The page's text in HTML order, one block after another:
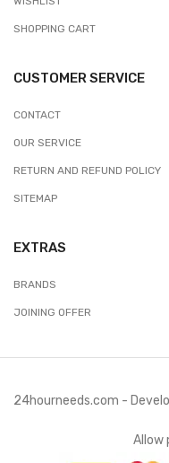
SHOPPING CART
CUSTOMER SERVICE
CONTACT
OUR SERVICE
RETURN AND REFUND POLICY
SITEMAP
EXTRAS
BRANDS
JOINING OFFER
24hourneeds.com -
Allow